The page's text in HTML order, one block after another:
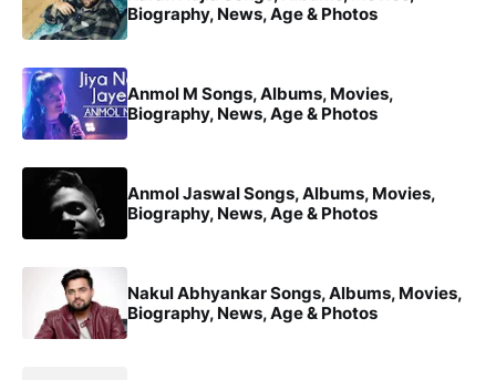
Biography, News, Age & Photos
Anmol M Songs, Albums, Movies,
Biography, News, Age & Photos
Anmol Jaswal Songs, Albums, Movies,
Biography, News, Age & Photos
Nakul Abhyankar Songs, Albums, Movies,
Biography, News, Age & Photos